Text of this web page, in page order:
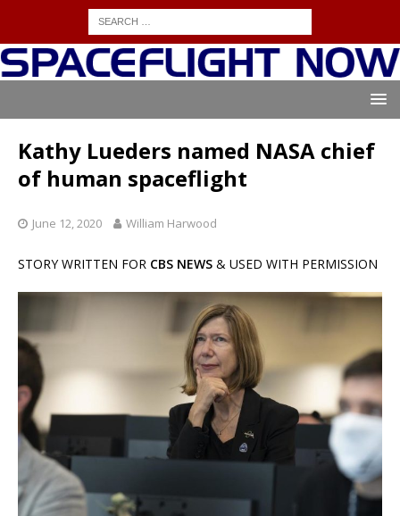
Kathy Lueders named NASA chief
of human spaceflight
June 12, 2020 William Harwood
STORY WRITTEN FOR CBS NEWS & USED WITH PERMISSION